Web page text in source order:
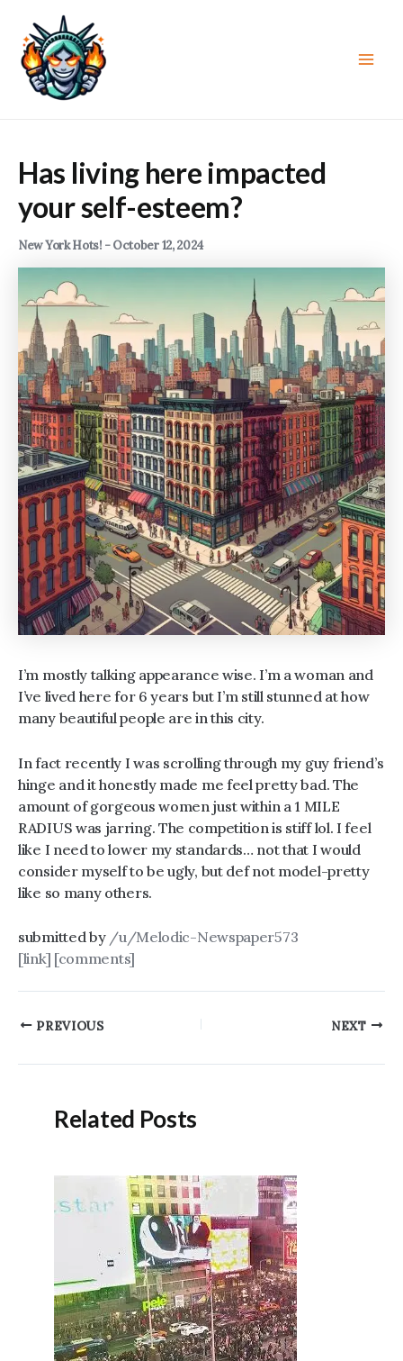
content
Has living here impacted
your self-esteem?
New York Hots! -October 12, 2024
I’m mostly talking appearance wise. I’m a woman and
I’ve lived here for 6 years but I’m still stunned at how
many beautiful people are in this city.
In fact recently I was scrolling through my guy friend’s
hinge and it honestly made me feel pretty bad. The
amount of gorgeous women just within a 1 MILE
RADIUS was jarring. The competition is stiff lol. I feel
like I need to lower my standards… not that I would
consider myself to be ugly, but def not model-pretty
like so many others.
submitted by /u/Melodic-Newspaper573
[link] [comments]
PostPREVIOUS NEXT
Related Posts